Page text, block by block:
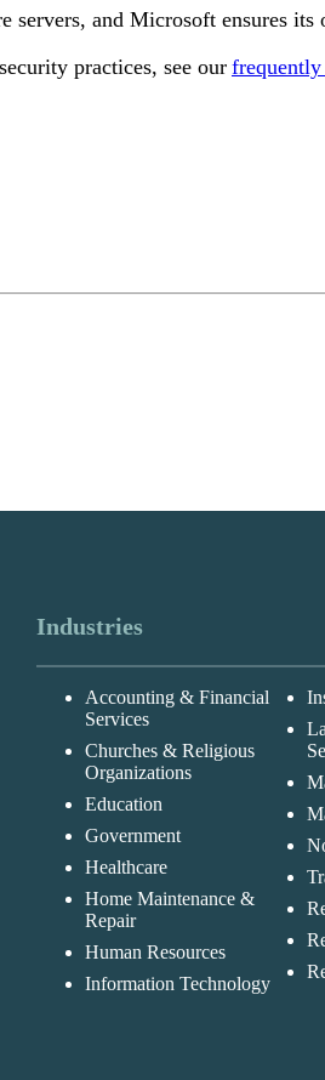
and Microsoft ensures its
practices, see our frequently
Industries
Accounting & Financial
Services
Churches & Religious
Organizations
Education
Government
Healthcare
Home Maintenance &
Repair
Human Resources
Information Technology